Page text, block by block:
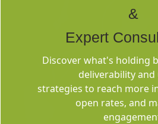
&
Expert
Discover what's holding
deliverability and
strategies to reach more
open rates, and